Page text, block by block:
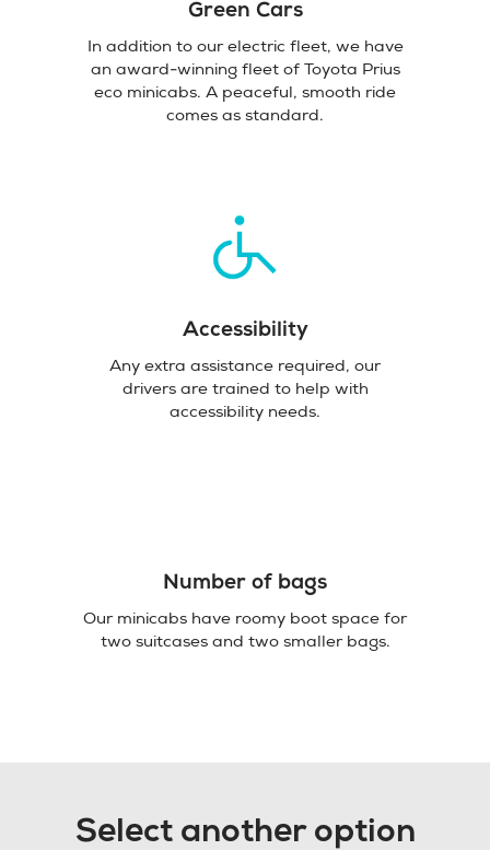
Green Cars
In addition to our electric fleet, we have
an award-winning fleet of Toyota Prius
eco minicabs. A peaceful, smooth ride
comes as standard.
Accessibility
Any extra assistance required, our
drivers are trained to help with
accessibility needs.
Number of bags
Our minicabs have roomy boot space for
two suitcases and two smaller bags.
Select another option